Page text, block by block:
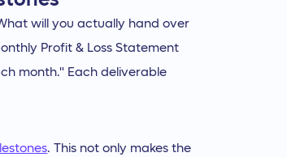
will you actually hand over
Profit & Loss Statement
month." Each deliverable
. This not only makes the